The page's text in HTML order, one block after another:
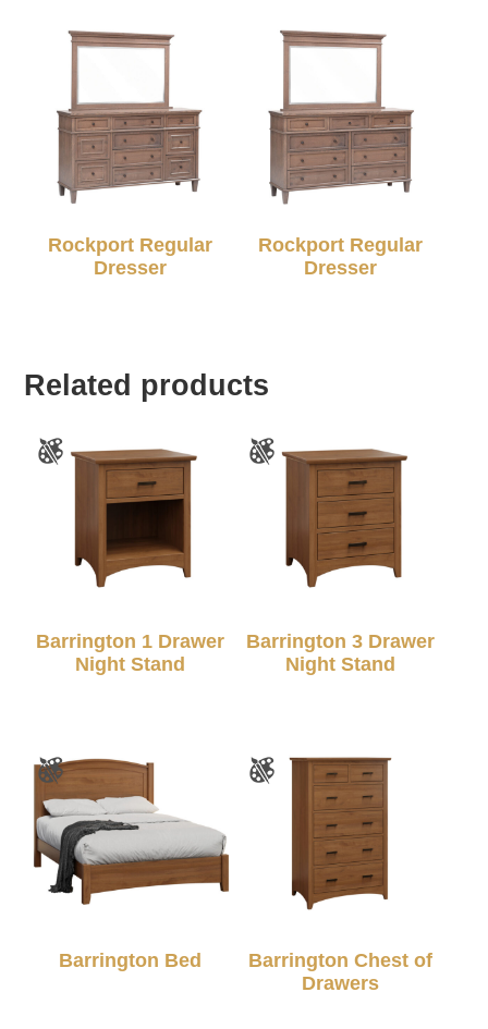
Rockport Regular
Dresser
Rockport Regular
Dresser
Related products
Barrington 1 Drawer
Night Stand
Barrington 3 Drawer
Night Stand
Barrington Bed
Barrington Chest of
Drawers